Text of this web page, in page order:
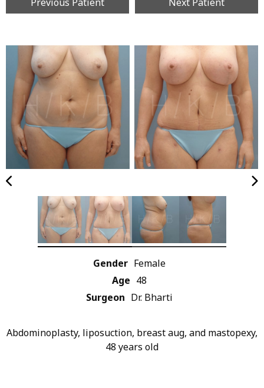
Gender Female
Age 48
Surgeon Dr. Bharti
Abdominoplasty, liposuction, breast aug, and mastopexy,
48 years old